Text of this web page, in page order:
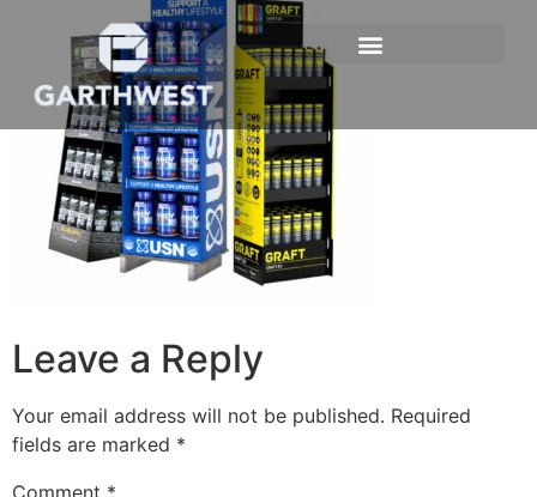
Leave a Reply
Your email address will not be published. Required
fields are marked *
Comment *